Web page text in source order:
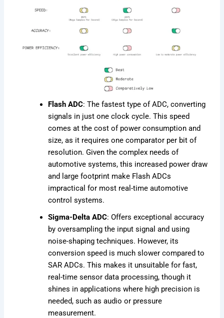
Flash ADC: The fastest type of ADC, converting
signals in just one clock cycle. This speed
comes at the cost of power consumption and
size, as it requires one comparator per bit of
resolution. Given the complex needs of
automotive systems, this increased power draw
and large footprint make Flash ADCs
impractical for most real-time automotive
control systems.
Sigma-Delta ADC: Offers exceptional accuracy
by oversampling the input signal and using
noise-shaping techniques. However, its
conversion speed is much slower compared to
SAR ADCs. This makes it unsuitable for fast,
real-time sensor data processing, though it
shines in applications where high precision is
needed, such as audio or pressure
measurement.